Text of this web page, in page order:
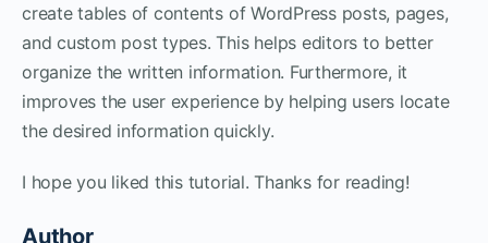
create tables of contents of WordPress posts, pages,
and custom post types. This helps editors to better
organize the written information. Furthermore, it
improves the user experience by helping users locate
the desired information quickly.
I hope you liked this tutorial. Thanks for reading!
Author